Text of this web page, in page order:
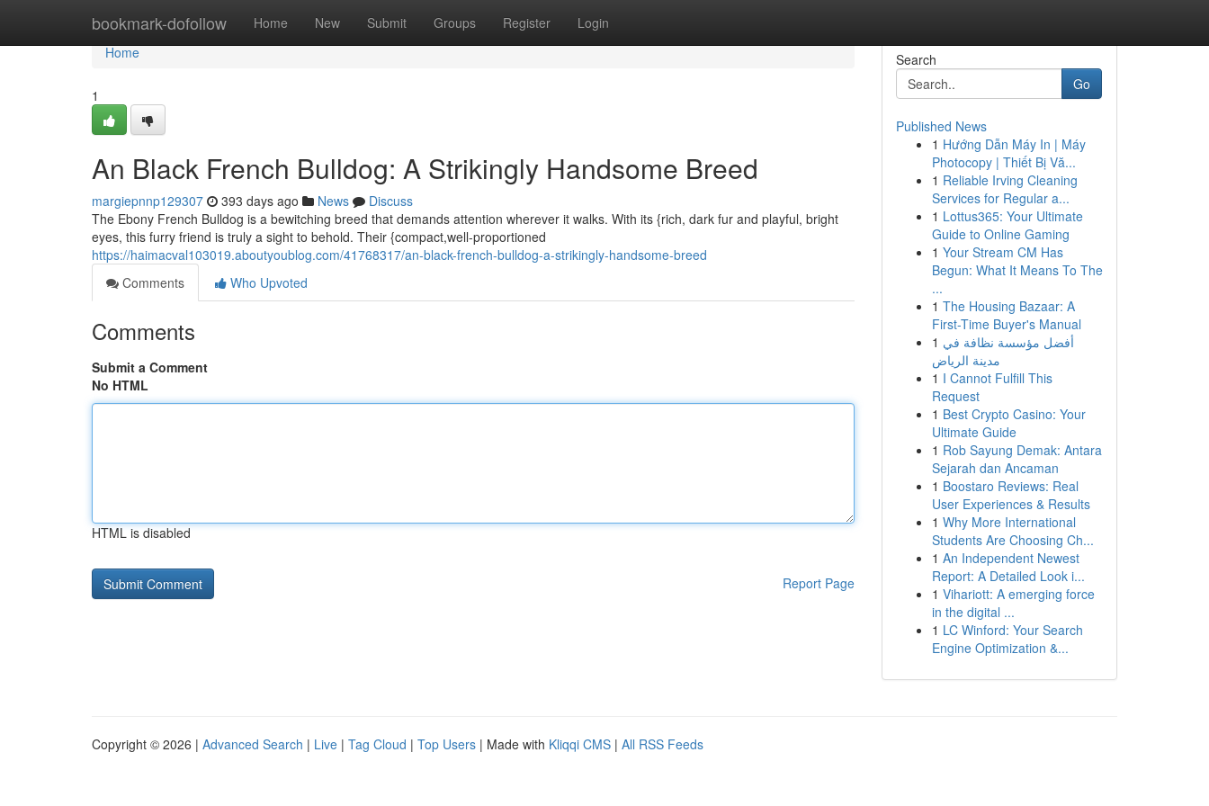
bookmark-dofollow Home New Submit Groups Register Login
Home
Home
1
An Black French Bulldog: A Strikingly Handsome Breed
margiepnnp129307 393 days ago News
Discuss
The Ebony French Bulldog is a bewitching breed that demands attention wherever it walks. With its {rich, dark fur and playful, bright
eyes, this furry friend is truly a sight to behold. Their {compact,well-proportioned
https://haimacval103019.aboutyoublog.com/41768317/an-black-french-bulldog-a-strikingly-handsome-breed
Comments
Who Upvoted
Comments
Submit a Comment
No HTML
HTML is disabled
Report Page
Search
Go
Published News
1 Hướng Dẫn Máy In | Máy
Photocopy | Thiết Bị Vă...
1 Reliable Irving Cleaning
Services for Regular a...
1 Lottus365: Your Ultimate
Guide to Online Gaming
1 Your Stream CM Has
Begun: What It Means To The
...
1 The Housing Bazaar: A
First-Time Buyer's Manual
1 أفضل مؤسسة نظافة في
مدينة الرياض
1 I Cannot Fulfill This
Request
1 Best Crypto Casino: Your
Ultimate Guide
1 Rob Sayung Demak: Antara
Sejarah dan Ancaman
1 Boostaro Reviews: Real
User Experiences & Results
1 Why More International
Students Are Choosing Ch...
1 An Independent Newest
Report: A Detailed Look i...
1 Vihariott: A emerging force
in the digital ...
1 LC Winford: Your Search
Engine Optimization &...
Copyright © 2026 | Advanced Search | Live | Tag Cloud | Top Users | Made with Kliqqi CMS | All RSS Feeds